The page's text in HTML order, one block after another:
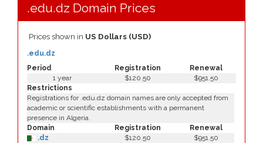
.edu.dz Domain Prices
Prices shown in US Dollars (USD)
Period Registration Renewal
.edu.dz
1 year $120.50
$951.50
Restrictions
Registrations for .edu.dz domain names are only accepted from
academic or scientific establishments with a permanent
presence in Algeria.
Domain
Registration
Renewal
.dz
$120.50
$951.50